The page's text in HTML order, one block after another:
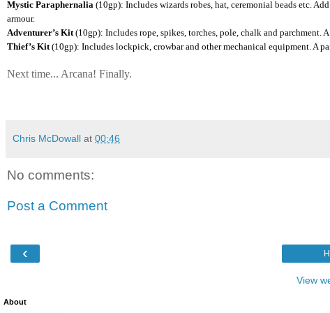
Mystic Paraphernalia (10gp): Includes wizards robes, hat, ceremonial beads etc.
armour.
Adventurer’s Kit(10gp): Includes rope, spikes, torches, pole, chalk and parchment.
Thief’s Kit(10gp): Includes lockpick, crowbar and other mechanical equipment. A
Next time... Arcana! Finally.
Chris McDowall at 00:46
No comments:
Post a Comment
‹
View
About